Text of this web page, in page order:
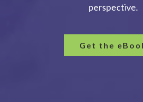
perspective.
Get the